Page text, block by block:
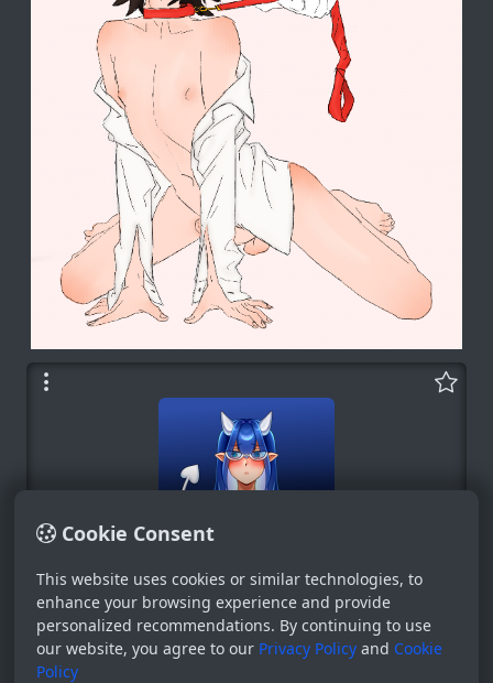
Cookie Consent
This website uses cookies or similar technologies, to
enhance your browsing experience and provide
personalized recommendations. By continuing to use
our website, you agree to our Privacy Policy and Cookie
Policy
Bot
System